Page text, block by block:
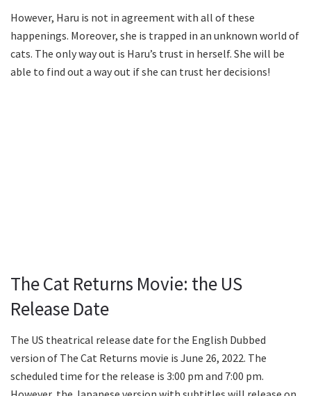
However, Haru is not in agreement with all of these
happenings. Moreover, she is trapped in an unknown world of
cats. The only way out is Haru’s trust in herself. She will be
able to find out a way out if she can trust her decisions!
The Cat Returns Movie: the US
Release Date
The US theatrical release date for the English Dubbed
version of The Cat Returns movie is June 26, 2022. The
scheduled time for the release is 3:00 pm and 7:00 pm.